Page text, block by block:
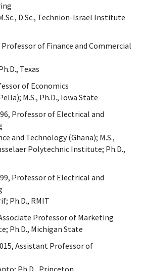
D.Sc., Technion-Israel Institute
Professor of Finance and Commercial
Texas
of Economics
M.S., Ph.D., Iowa State
Professor of Electrical and
and Technology (Ghana); M.S.,
Polytechnic Institute; Ph.D.,
Professor of Electrical and
Ph.D., RMIT
Professor of Marketing
Ph.D., Michigan State
Assistant Professor of
Ph.D., Princeton